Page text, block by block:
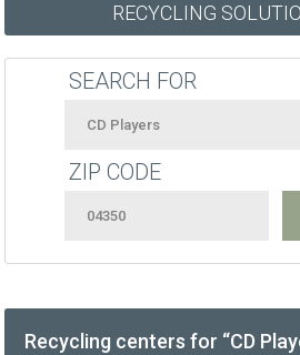
RECYCLING
SEARCH FOR
ZIP CODE
Recycling centers for “CD